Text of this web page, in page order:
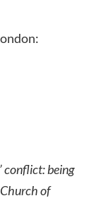
conflict: being
of